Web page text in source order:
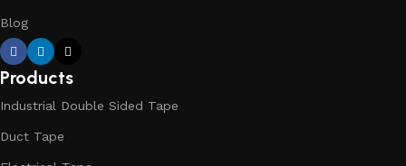
Blog
Products
Industrial Double Sided Tape
Duct Tape